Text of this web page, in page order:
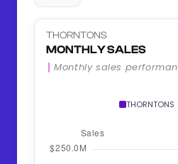
THORNTONS
MONTHLY SALES
Monthly sales
THORNTONS